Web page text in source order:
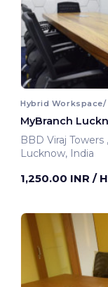
MyBranch
Lucknow, India
1,250.00 INR /